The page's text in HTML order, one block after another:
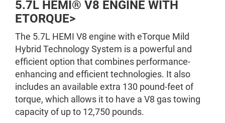
5.7L HEMI® V8 ENGINE WITH
ETORQUE>
The 5.7L HEMI V8 engine with eTorque Mild
Hybrid Technology System is a powerful and
efficient option that combines performance-
enhancing and efficient technologies. It also
includes an available extra 130 pound-feet of
torque, which allows it to have a V8 gas towing
capacity of up to 12,750 pounds.